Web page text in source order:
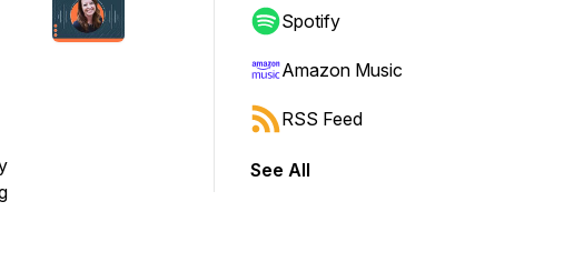
Spotify
Amazon Music
RSS Feed
See All